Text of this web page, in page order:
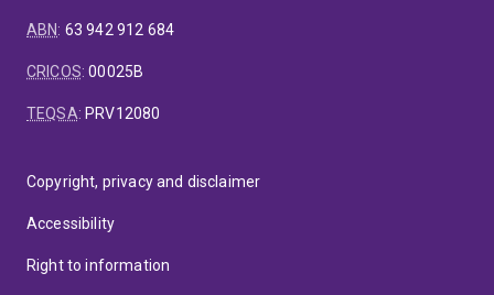
ABN: 63 942 912 684
CRICOS:00025B
TEQSA: PRV12080
Copyright, privacy and disclaimer
Accessibility
Right to information